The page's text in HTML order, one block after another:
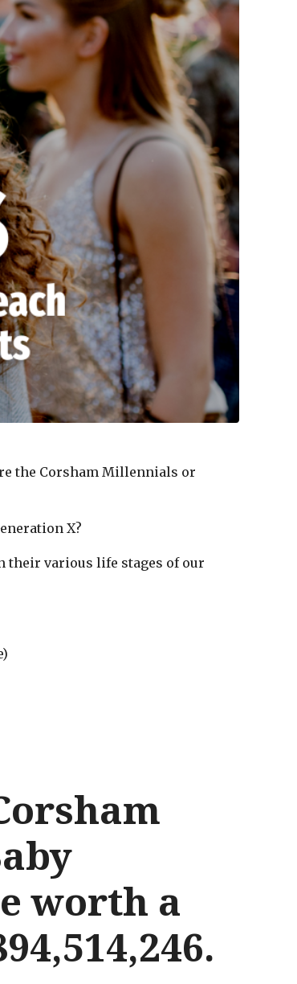
the Corsham Millennials or
X?
their various life stages of our
worth a